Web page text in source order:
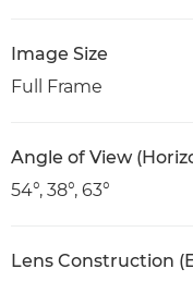
Image Size
Full Frame
Angle of View
54°, 38°, 63°
Lens Construction